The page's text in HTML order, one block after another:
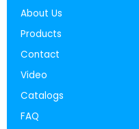
About Us
Products
Contact
Video
Catalogs
FAQ